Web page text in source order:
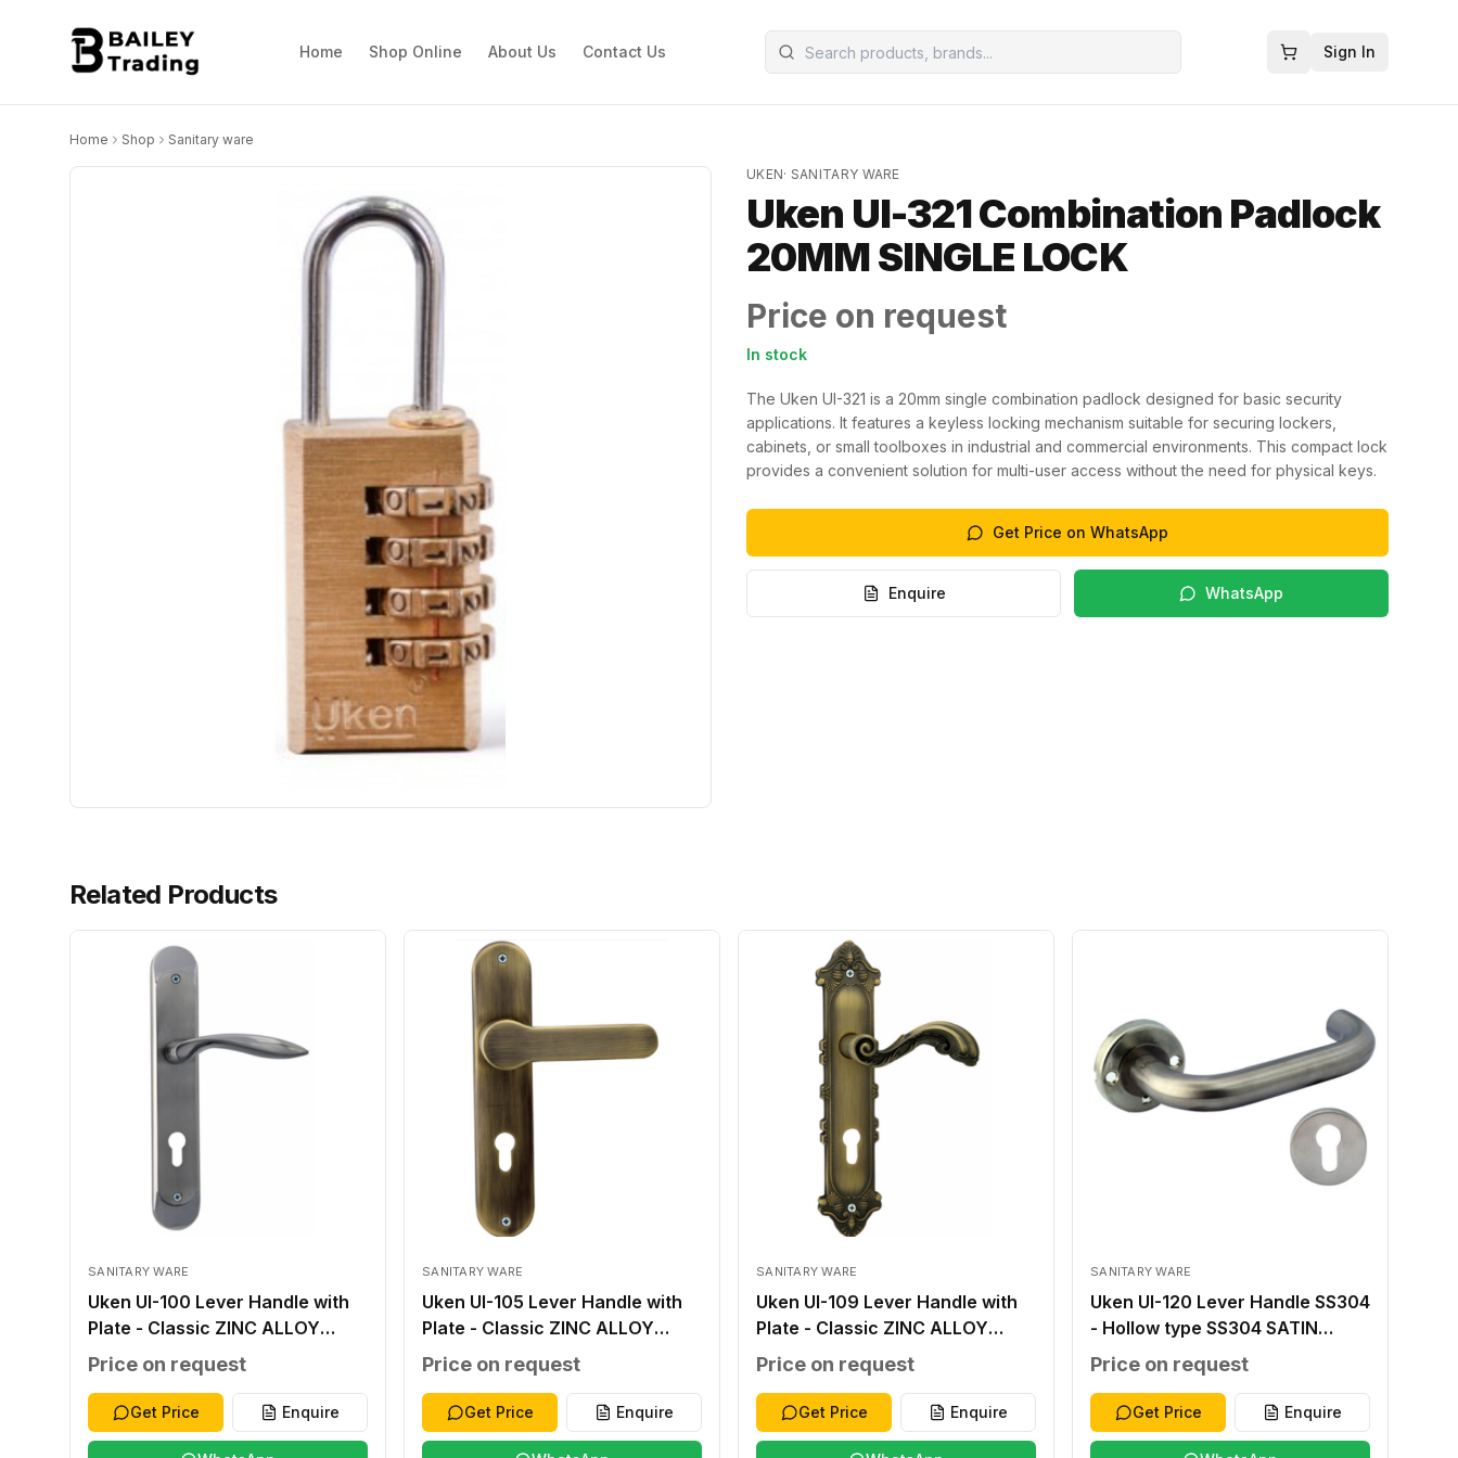
Home Shop Online About Us Contact Us Sign In
Home Shop Sanitary ware
UKEN· SANITARY WARE
Uken UI-321 Combination Padlock
20MM SINGLE LOCK
Price on request
In stock
The Uken UI-321 is a 20mm single combination padlock designed for basic security
applications. It features a keyless locking mechanism suitable for securing lockers,
cabinets, or small toolboxes in industrial and commercial environments. This compact lock
provides a convenient solution for multi-user access without the need for physical keys.
Get Price on WhatsApp
Enquire WhatsApp
Related Products
SANITARY WARE
Uken UI-100 Lever Handle with
Plate - Classic ZINC ALLOY
SILVER ZINC ALLOY ZINC ALLOY
276*48*2.0MM WITHOUT
WITHOUT 40-45MM
Price on request
Get Price Enquire
SANITARY WARE
Uken UI-105 Lever Handle with
Plate - Classic ZINC ALLOY
ANTIQUE ZINC ALLOY ZINC
ALLOY 250*50*2.0MM
WITHOUT WITHOUT 40-45MM
Price on request
Get Price Enquire
SANITARY WARE
Uken UI-109 Lever Handle with
Plate - Classic ZINC ALLOY
ANTIQUE ZINC ALLOY ZINC
ALLOY 276X59X2.0MM
WITHOUT WITHOUT 40-45MM
Price on request
Get Price Enquire
SANITARY WARE
Uken UI-120 Lever Handle SS304
- Hollow type SS304 SATIN
FINISH SS304 THICK 1.2MM
8X8MM STEEL INNER BASE
T.1.5MM OUTER ROSETTE T
1.0MM SS 304 38-48MM
Price on request
Get Price Enquire